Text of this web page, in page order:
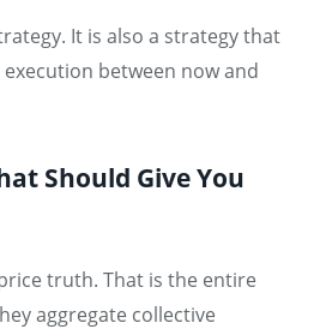
It is also a strategy that
between now and
Should Give You
truth. That is the entire
aggregate collective